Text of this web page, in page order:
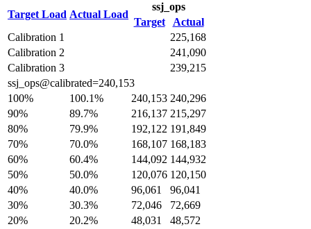
Target Load Actual Load
ssj_ops
Target
Actual
Calibration 1
225,168
Calibration 2
241,090
Calibration 3
239,215
ssj_ops@calibrated=240,153
100%
100.1% 240,153 240,296
90%
89.7% 216,137 215,297
80%
79.9% 192,122 191,849
70%
70.0% 168,107 168,183
60%
60.4% 144,092 144,932
50%
50.0% 120,076 120,150
40%
40.0% 96,061
96,041
30%
30.3% 72,046
72,669
20%
20.2% 48,031
48,572